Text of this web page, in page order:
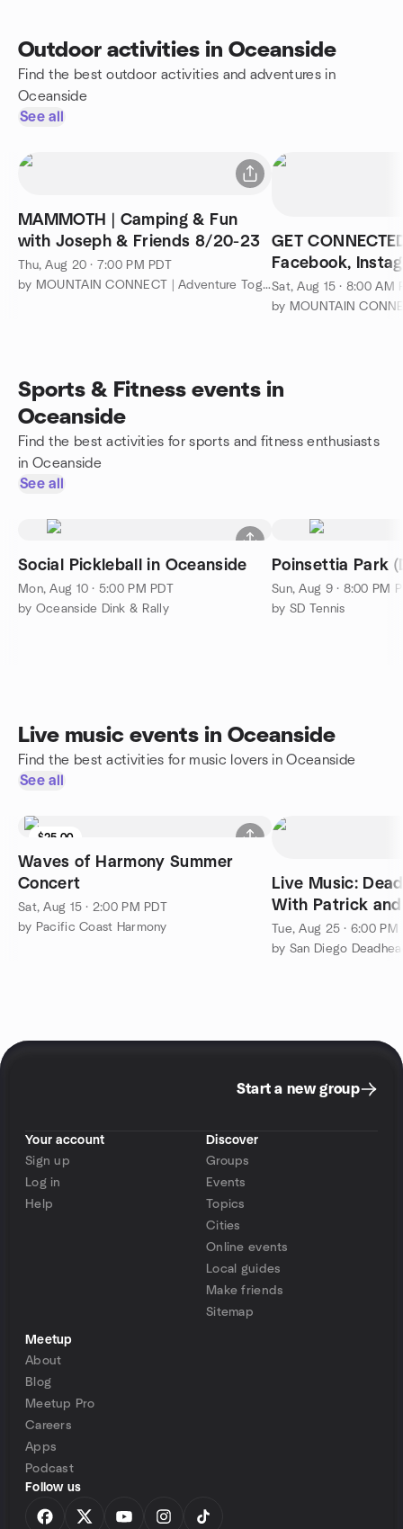
Outdoor activities in Oceanside
Find the best outdoor activities and adventures in
Oceanside
See all
MAMMOTH | Camping & Fun
with Joseph & Friends 8/20-23
Thu, Aug 20 · 7:00 PM PDT
by MOUNTAIN CONNECT | Adventure Together
GET
Facebook,
WhatsApp
Sat, Aug 15 · 8:00 AM
Sports & Fitness events in
Oceanside
Find the best activities for sports and fitness enthusiasts
in Oceanside
See all
Social Pickleball in Oceanside
Mon, Aug 10 · 5:00 PM PDT
by Oceanside Dink & Rally
Poinsettia Park
Sun, Aug 9 · 8:00 PM
by SD Tennis
Live music events in Oceanside
Find the best activities for music lovers in Oceanside
See all
$25.00
Waves of Harmony Summer
Concert
Sat, Aug 15 · 2:00 PM PDT
by Pacific Coast Harmony
Live Music:
With Patrick
Wind
Tue, Aug 25 · 6:00 PM
by San Diego
Start a new group
Your account
Sign up
Log in
Help
Discover
Groups
Events
Topics
Cities
Online events
Local guides
Make friends
Sitemap
Meetup
About
Blog
Meetup Pro
Careers
Apps
Podcast
Follow us